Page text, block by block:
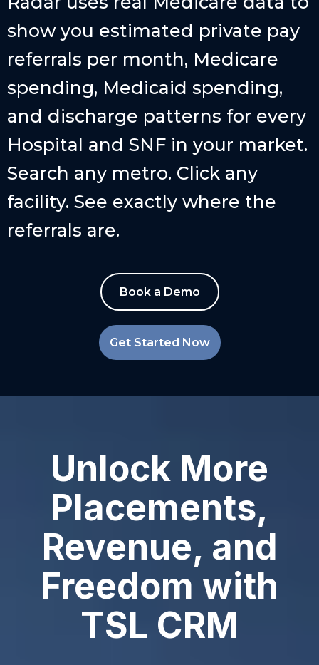
show you estimated private pay
referrals per month, Medicare
spending, Medicaid spending,
and discharge patterns for every
Hospital and SNF in your market.
Search any metro. Click any
facility. See exactly where the
referrals are.
Book a Demo
Get Started Now
Unlock More
Placements,
Revenue, and
Freedom with
TSL CRM